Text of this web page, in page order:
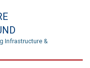
Infrastructure &